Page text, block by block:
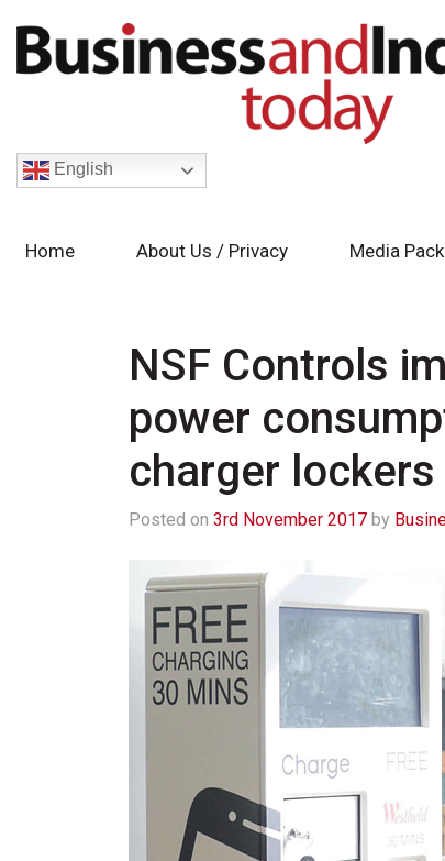
English
Home About Us / Privacy Media
NSF Controls
power
charger lockers
Posted on 3rd November 2017 by